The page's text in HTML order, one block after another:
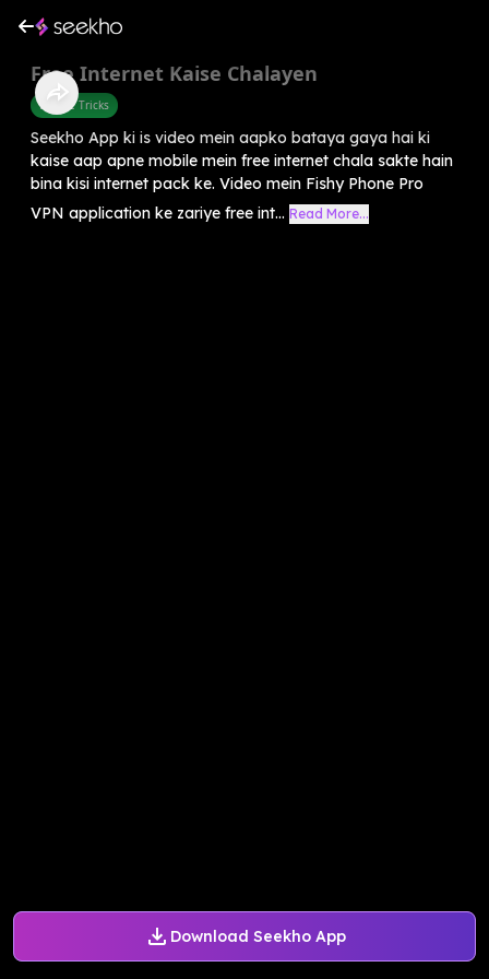
Download Seekho App
Free Internet Kaise Chalayen
Mobile Tricks
Seekho App ki is video mein aapko bataya gaya hai ki
kaise aap apne mobile mein free internet chala sakte hain
bina kisi internet pack ke. Video mein Fishy Phone Pro
VPN application ke zariye free int... Read More...